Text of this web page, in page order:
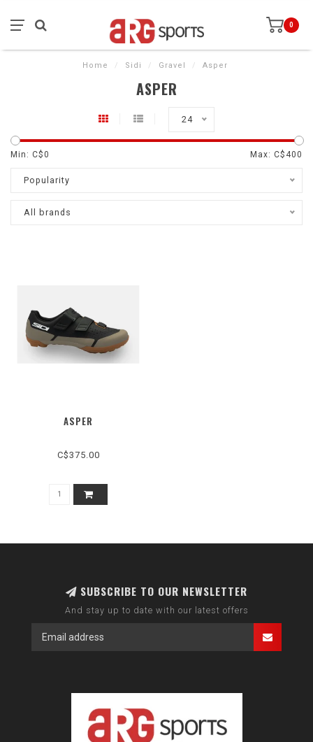
0
Home / Sidi / Gravel / Asper
ASPER
24
Min: C$0 Max: C$ 400
Popularity
All brands
ASPER
C$375.00
SUBSCRIBE TO OUR NEWSLETTER
And stay up to date with our latest offers